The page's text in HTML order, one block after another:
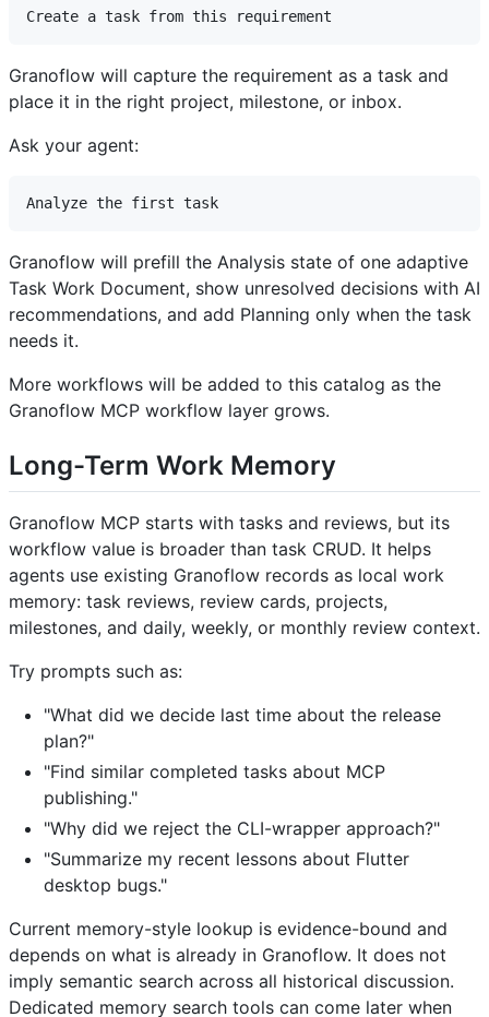
Granoflow will capture the requirement as a task and
place it in the right project, milestone, or inbox.
Ask your agent:
Granoflow will prefill the Analysis state of one adaptive
Task Work Document, show unresolved decisions with AI
recommendations, and add Planning only when the task
needs it.
More workflows will be added to this catalog as the
Granoflow MCP workflow layer grows.
Long-Term Work Memory
Granoflow MCP starts with tasks and reviews, but its
workflow value is broader than task CRUD. It helps
agents use existing Granoflow records as local work
memory: task reviews, review cards, projects,
milestones, and daily, weekly, or monthly review context.
Try prompts such as:
"What did we decide last time about the release
plan?"
"Find similar completed tasks about MCP
publishing."
"Why did we reject the CLI-wrapper approach?"
"Summarize my recent lessons about Flutter
desktop bugs."
Current memory-style lookup is evidence-bound and
depends on what is already in Granoflow. It does not
imply semantic search across all historical discussion.
Dedicated memory search tools can come later when